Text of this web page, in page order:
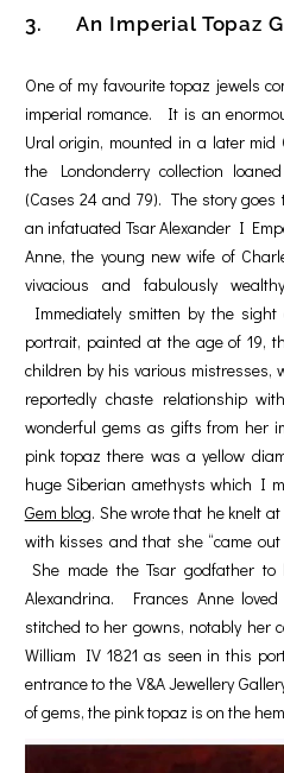
3. An Imperial Topaz
One of my favourite topaz jewels
imperial romance. It is an
Ural origin, mounted in a later mid
the Londonderry collection
(Cases 24 and 79). The story
an infatuated Tsar Alexander I
Anne, the young new wife of
vivacious and fabulously
Immediately smitten by the
portrait, painted at the age of 19,
children by his various mistresses,
reportedly chaste relationship
wonderful gems as gifts from her
pink topaz there was a yellow
huge Siberian amethysts which I
Gem blog. She wrote that he knelt
with kisses and that she “came
She made the Tsar godfather
Alexandrina. Frances Anne
stitched to her gowns, notably her
William IV 1821 as seen in this
entrance to the V&A Jewellery
of gems, the pink topaz is on the